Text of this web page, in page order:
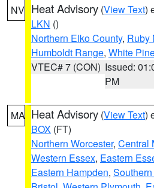
NV Heat Advisory (View Text)
LKN ()
Northern Elko County, Ruby
Humboldt Range, White
VTEC# 7 (CON) Issued:
PM
MA Heat Advisory (View Text)
BOX (FT)
Northern Worcester, Central
Western Essex, Eastern
Eastern Hampden,